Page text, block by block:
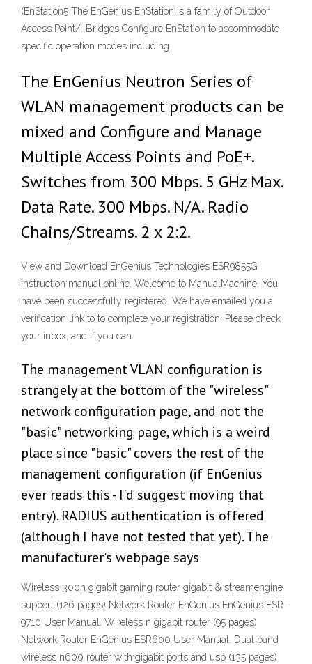
(EnStation5 The EnGenius EnStation is a family of Outdoor
Access Point/. Bridges Configure EnStation to accommodate
specific operation modes including
The EnGenius Neutron Series of
WLAN management products can be
mixed and Configure and Manage
Multiple Access Points and PoE+.
Switches from 300 Mbps. 5 GHz Max.
Data Rate. 300 Mbps. N/A. Radio
Chains/Streams. 2 x 2:2.
View and Download EnGenius Technologies ESR9855G
instruction manual online. Welcome to ManualMachine. You
have been successfully registered. We have emailed you a
verification link to to complete your registration. Please check
your inbox, and if you can
The management VLAN configuration is
strangely at the bottom of the "wireless"
network configuration page, and not the
"basic" networking page, which is a weird
place since "basic" covers the rest of the
management configuration (if EnGenius
ever reads this - I'd suggest moving that
entry). RADIUS authentication is offered
(although I have not tested that yet). The
manufacturer's webpage says
Wireless 300n gigabit gaming router gigabit & streamengine
support (126 pages) Network Router EnGenius EnGenius ESR-
9710 User Manual. Wireless n gigabit router (95 pages)
Network Router EnGenius ESR600 User Manual. Dual band
wireless n600 router with gigabit ports and usb (135 pages)